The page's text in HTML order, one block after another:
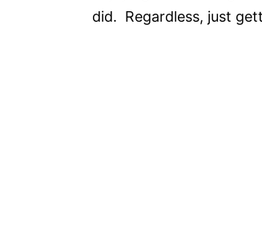
did. Regardless, just